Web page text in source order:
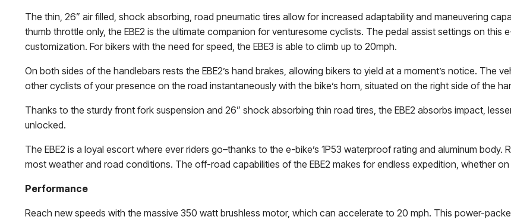
The thin, 26” air filled, shock absorbing, road pneumatic tires allow for increased adaptability and maneuvering
thumb throttle only, the EBE2 is the ultimate companion for venturesome cyclists. The pedal assist settings on this
customization. For bikers with the need for speed, the EBE3 is able to climb up to 20mph.
On both sides of the handlebars rests the EBE2’s hand brakes, allowing bikers to yield at a moment’s notice. The
other cyclists of your presence on the road instantaneously with the bike’s horn, situated on the right side of the
Thanks to the sturdy front fork suspension and 26” shock absorbing thin road tires, the EBE2 absorbs impact,
unlocked.
The EBE2 is a loyal escort where ever riders go–thanks to the e-bike’s 1P53 waterproof rating and aluminum
most weather and road conditions. The off-road capabilities of the EBE2 makes for endless expedition, whether
Performance
Reach new speeds with the massive 350 watt brushless motor, which can accelerate to 20 mph. This power-